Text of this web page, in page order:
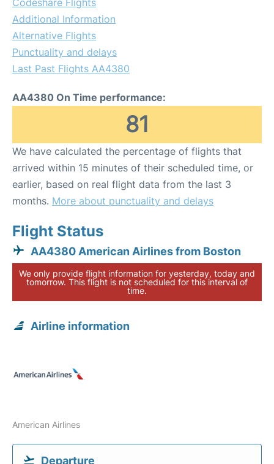
Codeshare Flights
Additional Information
Alternative Flights
Punctuality and delays
Last Past Flights AA4380
AA4380 On Time performance:
81
We have calculated the percentage of flights that
arrived within 15 minutes of their scheduled time, or
earlier, based on real flight data from the last 3
months. More about punctuality and delays
Flight Status
AA4380 American Airlines from Boston
We only provide flight information for yesterday, today and
tomorrow. This flight is not scheduled for this interval of
time.
Airline information
American Airlines
Departure